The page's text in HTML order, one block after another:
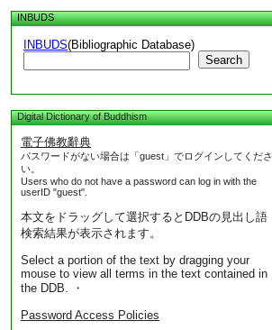
INBUDS
INBUDS(Bibliographic Database)
Search
Digital Dictionary of Buddhism
電子佛教辭典
パスワードがない場合は「guest」でログインしてくださ
い。
Users who do not have a password can log in with the
userID "guest".
本文をドラッグして選択するとDDBの見出し語
検索結果が表示されます。
Select a portion of the text by dragging your
mouse to view all terms in the text contained in
the DDB. ・
Password Access Policies